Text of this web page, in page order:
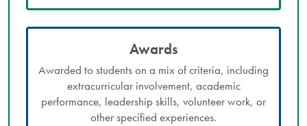
Awards
Awarded to students on a mix of criteria, including
extracurricular involvement, academic
performance, leadership skills, volunteer work, or
other specified experiences.